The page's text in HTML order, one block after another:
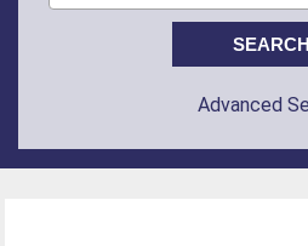
Advanced